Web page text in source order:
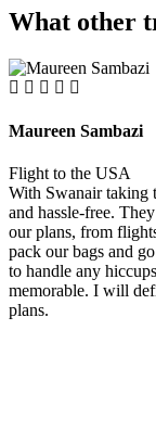
What other
Maureen Sambazi
Flight to the USA
With Swanair taking
and hassle-free.
our plans, from
pack our bags and
to handle any
memorable. I will
plans.